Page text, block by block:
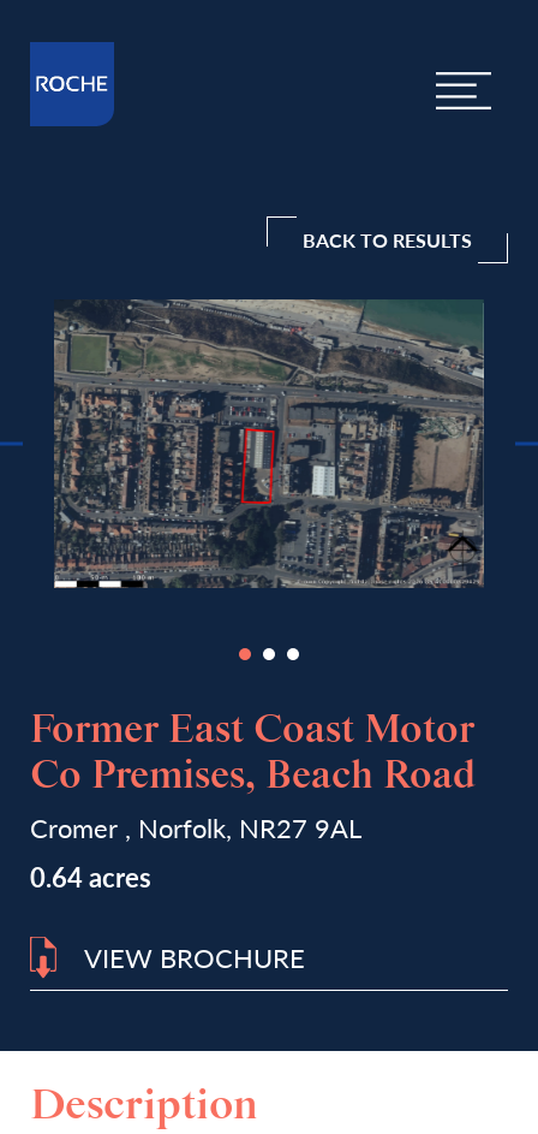
BACK TO RESULTS
Former East Coast Motor
Co Premises, Beach Road
Cromer , Norfolk, NR27 9AL
0.64 acres
VIEW BROCHURE
Description